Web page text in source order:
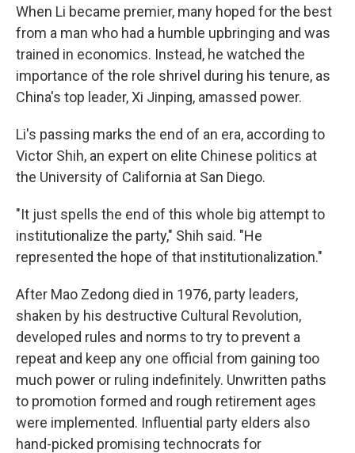
When Li became premier, many hoped for the best
from a man who had a humble upbringing and was
trained in economics. Instead, he watched the
importance of the role shrivel during his tenure, as
China's top leader, Xi Jinping, amassed power.
Li's passing marks the end of an era, according to
Victor Shih, an expert on elite Chinese politics at
the University of California at San Diego.
"It just spells the end of this whole big attempt to
institutionalize the party," Shih said. "He
represented the hope of that institutionalization."
After Mao Zedong died in 1976, party leaders,
shaken by his destructive Cultural Revolution,
developed rules and norms to try to prevent a
repeat and keep any one official from gaining too
much power or ruling indefinitely. Unwritten paths
to promotion formed and rough retirement ages
were implemented. Influential party elders also
hand-picked promising technocrats for